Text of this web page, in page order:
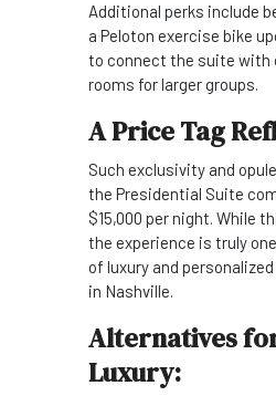
Additional perks include
a Peloton exercise bike
to connect the suite with
rooms for larger groups.
A Price Tag
Such exclusivity and
the Presidential Suite
$15,000 per night. While
the experience is truly
of luxury and
in Nashville.
Alternatives
Luxury: